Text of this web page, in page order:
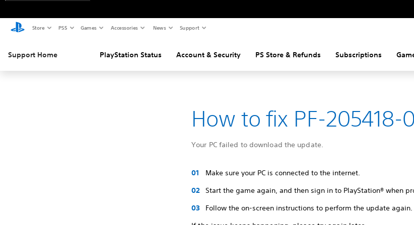
Store PS5 Games Accessories News Support
Support Home PlayStation Status Account & Security PS Store & Refunds Subscriptions
How to fix PF-205418-0
Your PC failed to download the update.
Make sure your PC is connected to the internet.
Start the game again, and then sign in to PlayStation® when
Follow the on-screen instructions to perform the update again.